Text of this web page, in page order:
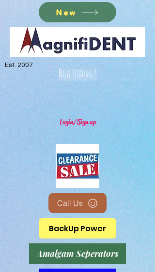
New
Est. 2007
Now Hiring !
Login/Sign up
Call Us
BackUp Power
Amalgam Seperators